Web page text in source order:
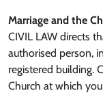
Marriage and the
CIVIL LAW directs
authorised person,
registered building.
Church at which